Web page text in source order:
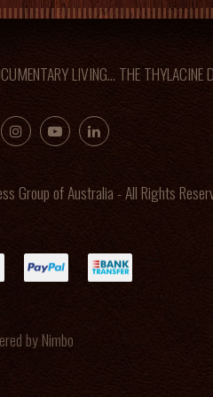
LIVING... THE THYLACINE
Group of Australia - All Rights
byNimbo